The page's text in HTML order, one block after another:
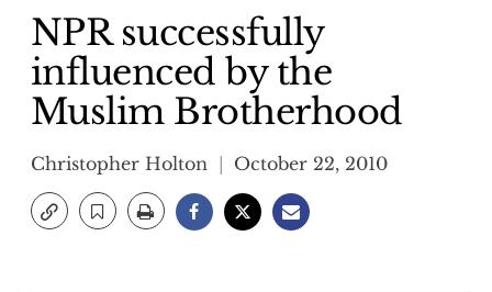
NPR successfully
influenced by the
Muslim Brotherhood
Christopher Holton October 22, 2010